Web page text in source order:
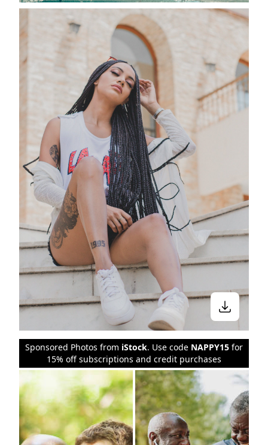
Sponsored Photos from iStock. Use code NAPPY15 for
15% off subscriptions and credit purchases